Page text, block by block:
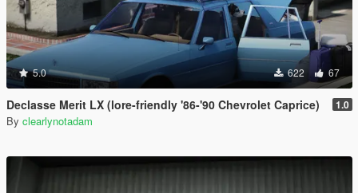
5.0 622 67
Declasse Merit LX (lore-friendly '86-'90 Chevrolet Caprice) 1.0
By clearlynotadam